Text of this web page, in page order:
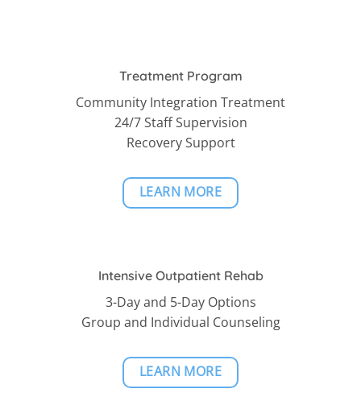
Treatment Program
Community Integration Treatment
24/7 Staff Supervision
Recovery Support
LEARN MORE
Intensive Outpatient Rehab
3-Day and 5-Day Options
Group and Individual Counseling
LEARN MORE